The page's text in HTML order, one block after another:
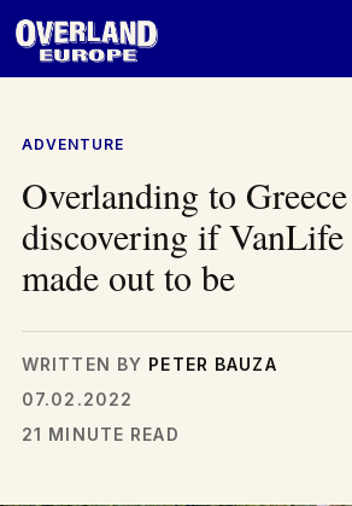
ADVENTURE
Overlanding to
discovering if VanLife
made out to be
WRITTEN BY PETER BAUZA
07.02.2022
21 MINUTE READ